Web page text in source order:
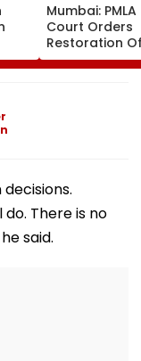
Mumbai: PMLA
Court Orders
Restoration
₹393.79 Crore
Attached
There is no
said.